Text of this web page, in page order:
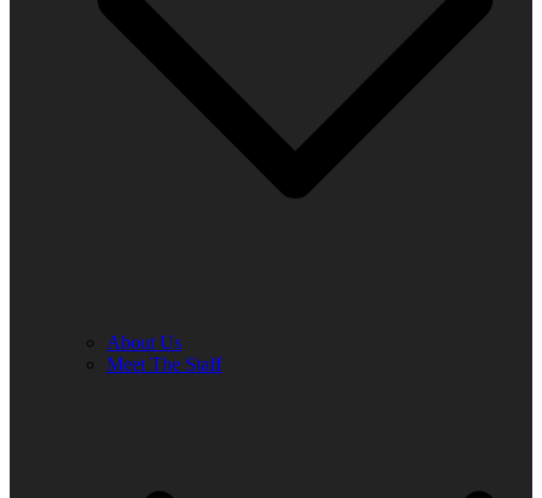
About Us
Meet The Staff